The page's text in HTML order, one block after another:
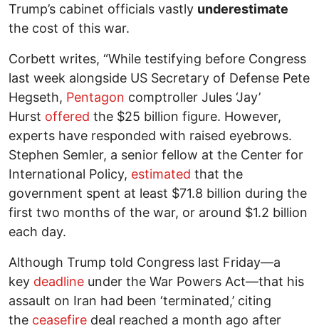
Trump’s cabinet officials vastly underestimate
the cost of this war.
Corbett writes, “While testifying before Congress
last week alongside US Secretary of Defense Pete
Hegseth, Pentagon comptroller Jules ‘Jay’
Hurst offered the $25 billion figure. However,
experts have responded with raised eyebrows.
Stephen Semler, a senior fellow at the Center for
International Policy, estimated that the
government spent at least $71.8 billion during the
first two months of the war, or around $1.2 billion
each day.
Although Trump told Congress last Friday—a
key deadline under the War Powers Act—that his
assault on Iran had been ‘terminated,’ citing
the ceasefire deal reached a month ago after